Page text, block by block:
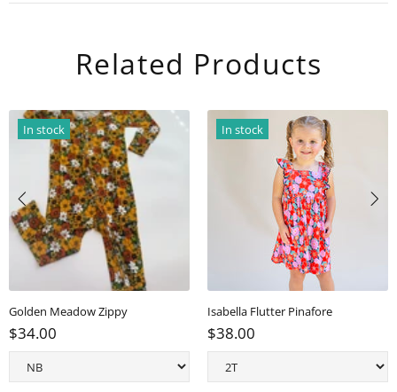
Related Products
In stock
Golden Meadow Zippy
$34.00
In stock
Isabella Flutter Pinafore
$38.00